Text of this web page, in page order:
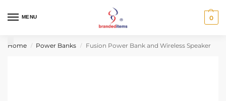
MENU 0
Home / Power Banks / Fusion Power Bank and Wireless Speaker